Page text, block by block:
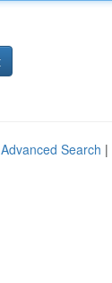
Advanced Search |